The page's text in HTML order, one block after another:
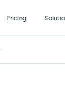
Pricing